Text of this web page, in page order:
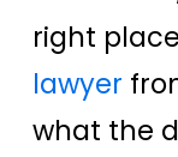
right
lawyer
what the